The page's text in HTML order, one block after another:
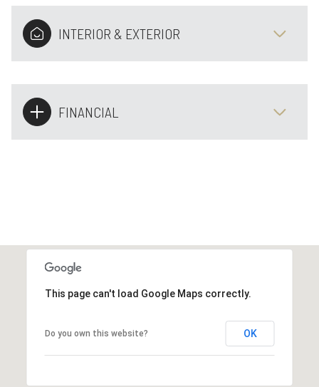
INTERIOR & EXTERIOR
FINANCIAL
This page can't load Google Maps correctly.
Do you own this website? OK